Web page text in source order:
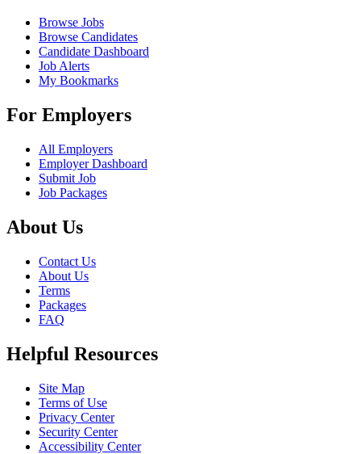
Browse Jobs
Browse Candidates
Candidate Dashboard
Job Alerts
My Bookmarks
For Employers
All Employers
Employer Dashboard
Submit Job
Job Packages
About Us
Contact Us
About Us
Terms
Packages
FAQ
Helpful Resources
Site Map
Terms of Use
Privacy Center
Security Center
Accessibility Center